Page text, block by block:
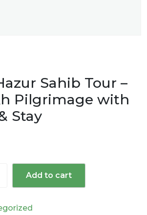
Sahib Tour –
Pilgrimage with
Stay
Add to cart